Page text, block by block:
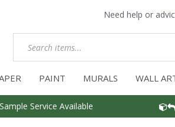
Need help or
PAINT MURALS WALL
Service Available